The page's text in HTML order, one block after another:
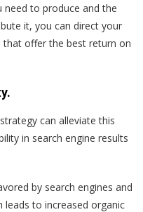
to produce and the
it, you can direct your
offer the best return on
can alleviate this
in search engine results
by search engines and
leads to increased organic